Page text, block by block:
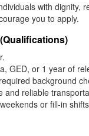
with dignity,
you to apply.
GED, or 1 year of
background
and reliable
or fill-in